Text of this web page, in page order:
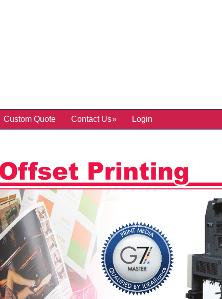
Custom Quote Contact Us Login